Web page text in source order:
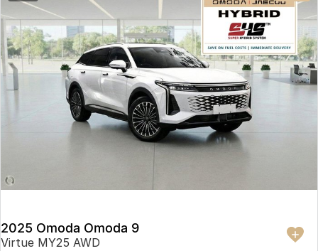
2025 Omoda Omoda 9
Virtue MY25 AWD